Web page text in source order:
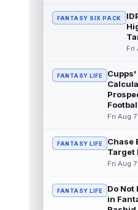
Bhayshul
Jacksonville
Bhayshul
read more
Colston
After a stellar
Chicago
read more
Parker
garnered
Jacksonville
FANTASY SIX PACK
Fri
FANTASY LIFE
Fri Aug 7
FANTASY LIFE
Chase
Target
Fri Aug
FANTASY LIFE
Do Not
in